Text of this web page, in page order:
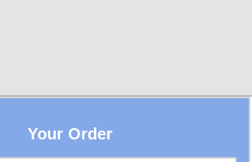
Your Order